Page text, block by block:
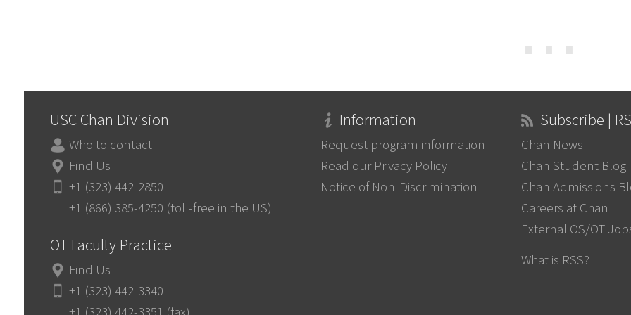
⋯
USC Chan Division
Who to contact
Find Us
+1 (323) 442-2850
+1 (866) 385-4250 (toll-free in the US)
OT Faculty Practice
Find Us
+1 (323) 442-3340
Information
Request program information
Read our Privacy Policy
Notice of Non-Discrimination
Subscribe |
Chan News
Chan Student Blog
Chan Admissions
Careers at Chan
External OS/OT
What is RSS?